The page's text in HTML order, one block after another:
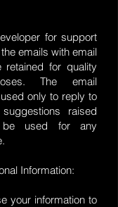
for support
emails with email
for quality
The email
only to reply to
raised
used for any
Information:
your information to